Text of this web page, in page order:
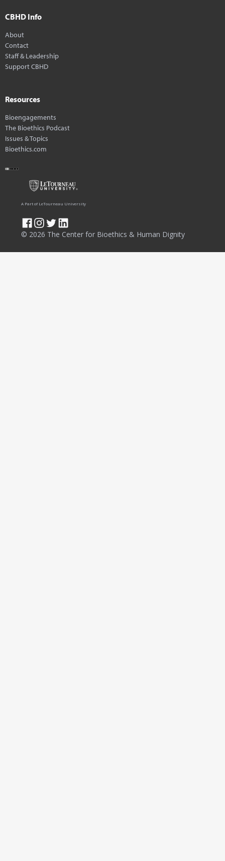
CBHD Info
About
Contact
Staff & Leadership
Support CBHD
Resources
Bioengagements
The Bioethics Podcast
Issues & Topics
Bioethics.com
© 2026 The Center for Bioethics & Human Dignity
A Part of LeTourneau University